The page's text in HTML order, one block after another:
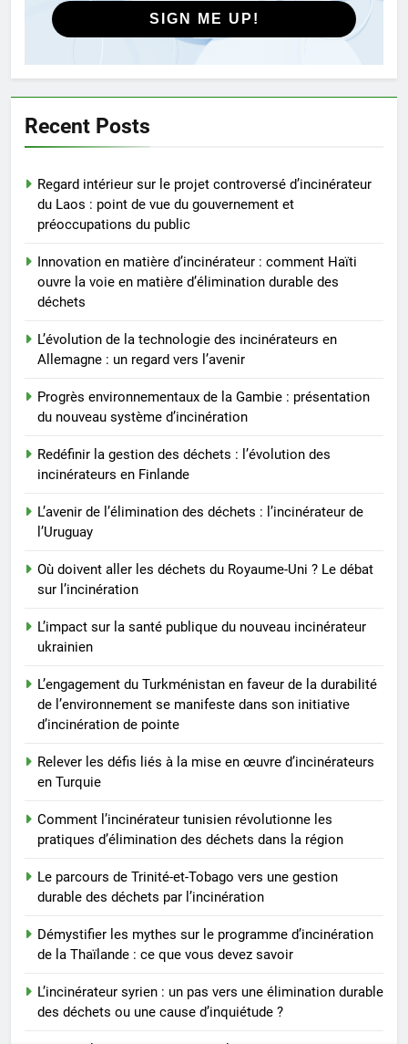
Gambie : présentation du
nouveau système d’incinération
AIO
6
L’avenir de l’élimination des
l’Uruguay
AIO
Où doivent aller les déchets du
l’incinération
AIO
L’impact sur la santé publique
ukrainien
AIO
SIGN ME UP!
Recent Posts
Regard intérieur sur le projet controversé d’incinérateur
du Laos : point de vue du gouvernement et
préoccupations du public
Innovation en matière d’incinérateur : comment Haïti
ouvre la voie en matière d’élimination durable des
déchets
L’évolution de la technologie des incinérateurs en
Allemagne : un regard vers l’avenir
Progrès environnementaux de la Gambie : présentation
du nouveau système d’incinération
Redéfinir la gestion des déchets : l’évolution des
incinérateurs en Finlande
L’avenir de l’élimination des déchets : l’incinérateur de
l’Uruguay
Où doivent aller les déchets du Royaume-Uni ? Le débat
sur l’incinération
L’impact sur la santé publique du nouveau incinérateur
ukrainien
L’engagement du Turkménistan en faveur de la durabilité
de l’environnement se manifeste dans son initiative
d’incinération de pointe
Relever les défis liés à la mise en œuvre d’incinérateurs
en Turquie
Comment l’incinérateur tunisien révolutionne les
pratiques d’élimination des déchets dans la région
Le parcours de Trinité-et-Tobago vers une gestion
durable des déchets par l’incinération
Démystifier les mythes sur le programme d’incinération
de la Thaïlande : ce que vous devez savoir
L’incinérateur syrien : un pas vers une élimination durable
des déchets ou une cause d’inquiétude ?